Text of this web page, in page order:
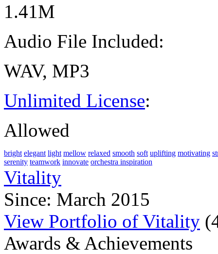
1.41M
Audio File Included:
WAV, MP3
Unlimited License:
Allowed
bright elegant light mellow relaxed smooth soft uplifting motivating
serenity teamwork innovate orchestra inspiration
Vitality
Since: March 2015
View Portfolio of Vitality (
Awards & Achievements